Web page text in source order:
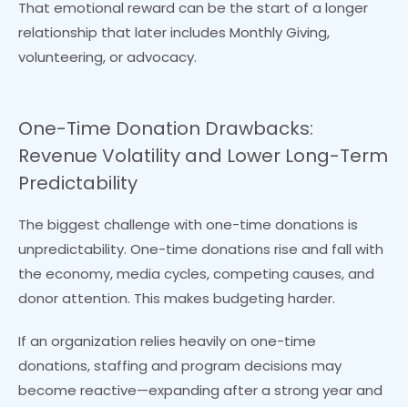
That emotional reward can be the start of a longer
relationship that later includes Monthly Giving,
volunteering, or advocacy.
One-Time Donation Drawbacks:
Revenue Volatility and Lower Long-Term
Predictability
The biggest challenge with one-time donations is
unpredictability. One-time donations rise and fall with
the economy, media cycles, competing causes, and
donor attention. This makes budgeting harder.
If an organization relies heavily on one-time
donations, staffing and program decisions may
become reactive—expanding after a strong year and